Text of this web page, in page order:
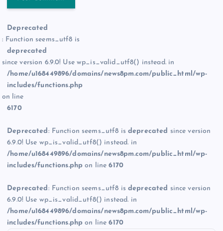
Deprecated
: Function seems_utf8 is
deprecated
since version 6.9.0! Use wp_is_valid_utf8() instead. in
/home/u168449896/domains/news8pm.com/public_html/wp-
includes/functions.php
on line
6170
Deprecated: Function seems_utf8 isdeprecated since version
6.9.0! Use wp_is_valid_utf8() instead. in
/home/u168449896/domains/news8pm.com/public_html/wp-
includes/functions.php on line6170
Deprecated: Function seems_utf8 isdeprecated since version
6.9.0! Use wp_is_valid_utf8() instead. in
/home/u168449896/domains/news8pm.com/public_html/wp-
includes/functions.php on line6170